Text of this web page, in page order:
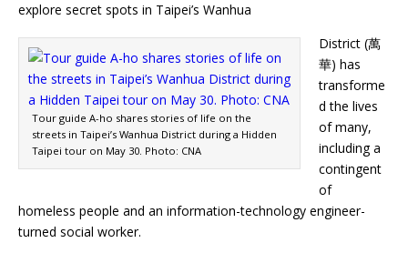
explore secret spots in Taipei’s Wanhua
Tour guide A-ho shares stories of life on the
streets in Taipei’s Wanhua District during a Hidden
Taipei tour on May 30. Photo: CNA
District (萬
華) has
transforme
d the lives
of many,
including a
contingent
of
homeless people and an information-technology engineer-
turned social worker.